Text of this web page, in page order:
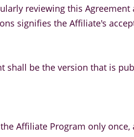
reviewing this
signifies the Affiliate's
shall be the version that is
Affiliate Program only